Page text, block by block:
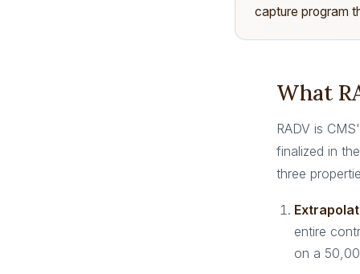
capture program
What
RADV is
finalized in
three
entire
on a